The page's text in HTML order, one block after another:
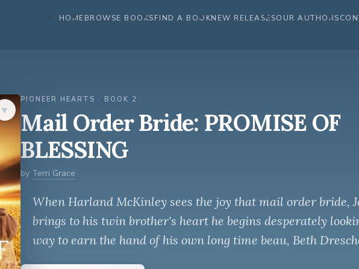
HOMEBROWSE BOOKSFIND A BOOKNEW RELEASESOUR AUTHORS
♥︎
PIONEER HEARTS · BOOK 2
Mail Order Bride: PROMISE OF
BLESSING
by Terri Grace
When Harland McKinley sees the joy that mail order bride,
brings to his twin brother's heart he begins desperately
way to earn the hand of his own long time beau, Beth